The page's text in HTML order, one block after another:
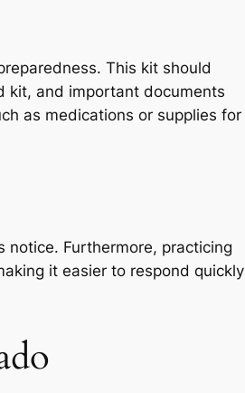
This kit should
kit, and important documents
as medications or supplies for
notice. Furthermore, practicing
it easier to respond quickly